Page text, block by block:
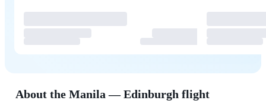
About the Manila — Edinburgh flight